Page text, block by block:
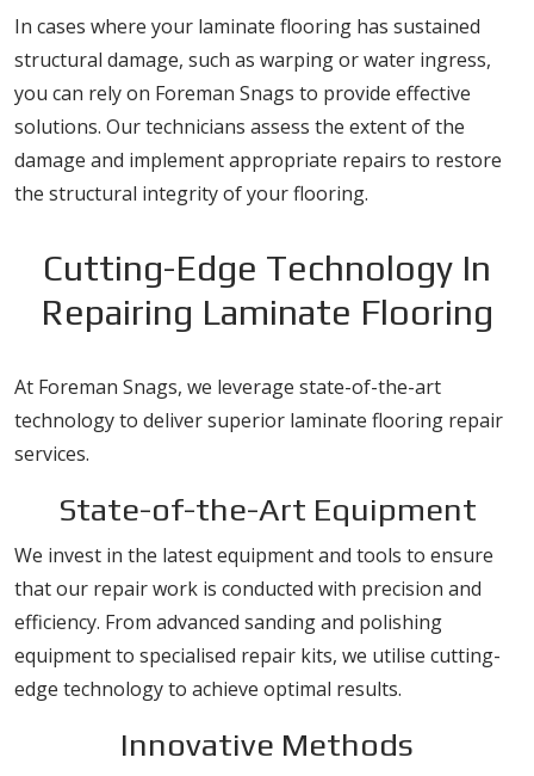
In cases where your laminate flooring has sustained
structural damage, such as warping or water ingress,
you can rely on Foreman Snags to provide effective
solutions. Our technicians assess the extent of the
damage and implement appropriate repairs to restore
the structural integrity of your flooring.
Cutting-Edge Technology In
Repairing Laminate Flooring
At Foreman Snags, we leverage state-of-the-art
technology to deliver superior laminate flooring repair
services.
State-of-the-Art Equipment
We invest in the latest equipment and tools to ensure
that our repair work is conducted with precision and
efficiency. From advanced sanding and polishing
equipment to specialised repair kits, we utilise cutting-
edge technology to achieve optimal results.
Innovative Methods